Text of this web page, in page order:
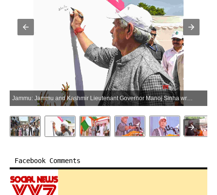
Jammu: Jammu and Kashmir Lieutenant Governor Manoj Sinha writes graffiti during the Drug-Free J&K campaign in Samba, Jammu, on Saturday, April 25, 2026. (Photo: IANS/X/@OfficeOfLGJandK)
Facebook Comments